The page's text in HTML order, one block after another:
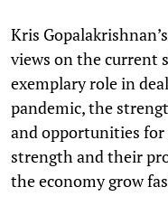
Kris
views on the current
exemplary role in
pandemic, the
and opportunities
strength and their
the economy grow